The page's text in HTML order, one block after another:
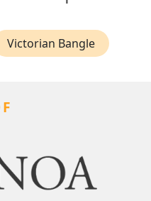
Victorian Bangle